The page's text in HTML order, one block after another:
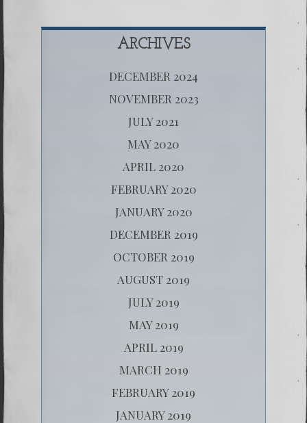
ARCHIVES
DECEMBER 2024
NOVEMBER 2023
JULY 2021
MAY 2020
APRIL 2020
FEBRUARY 2020
JANUARY 2020
DECEMBER 2019
OCTOBER 2019
AUGUST 2019
JULY 2019
MAY 2019
APRIL 2019
MARCH 2019
FEBRUARY 2019
JANUARY 2019